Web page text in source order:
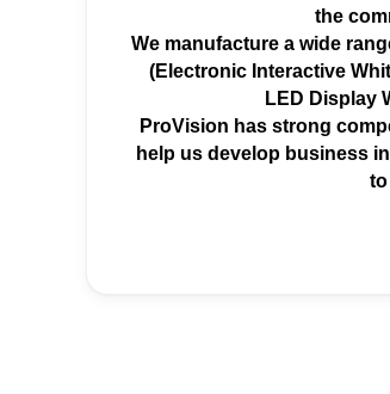
the
We manufacture a wide
(Electronic Interactive
LED Display
ProVision has strong
help us develop business